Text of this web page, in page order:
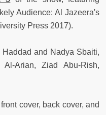
Audience: Al Jazeera's
Press 2017).
and Nadya Sbaiti,
Arian, Ziad Abu-Rish,
cover, back cover, and